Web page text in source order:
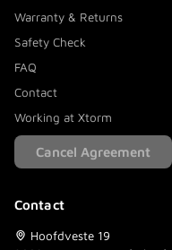
Warranty & Returns
Safety Check
FAQ
Contact
Working at Xtorm
Cancel Agreement
Contact
Hoofdveste 19